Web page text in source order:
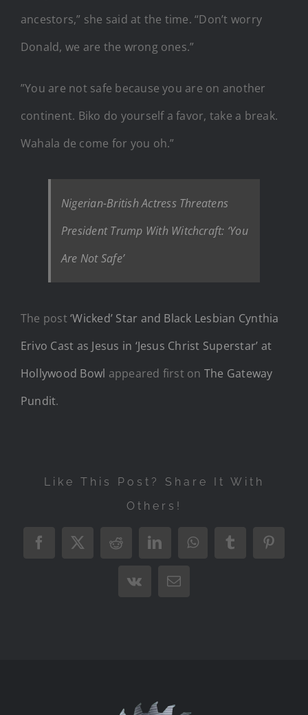
ancestors,” she said at the time. “Don’t worry
Donald, we are the wrong ones.”
”You are not safe because you are on another
continent. Biko do yourself a favor, take a break.
Wahala de come for you oh.”
Nigerian-British Actress Threatens
President Trump With Witchcraft: ‘You
Are Not Safe’
The post‘Wicked’ Star and Black Lesbian Cynthia
Erivo Cast as Jesus in ‘Jesus Christ Superstar’ at
Hollywood Bowl appeared first on The Gateway
Pundit.
Like This Post? Share It With
Others!
Facebook
X RedditLinkedInWhatsAppTumblr
Vk Email